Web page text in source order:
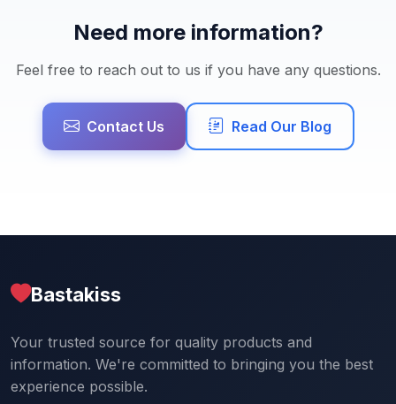
Need more information?
Feel free to reach out to us if you have any questions.
Contact Us Read Our Blog
Bastakiss
Your trusted source for quality products and
information. We're committed to bringing you the best
experience possible.